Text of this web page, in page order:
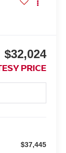
$32,024
PRICE
$37,445